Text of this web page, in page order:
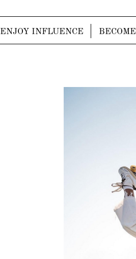
ENJOY INFLUENCE BECOME